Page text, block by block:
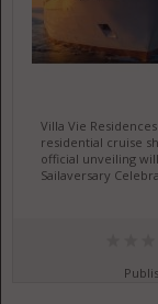
Villa Vie
residential cruise
official unveiling
Sailaversary